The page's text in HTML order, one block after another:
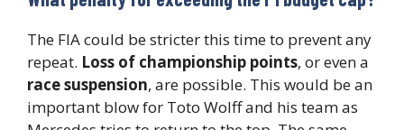
The FIA could be stricter this time to prevent any
repeat. Loss of championship points, or even a
race suspension, are possible. This would be an
important blow for Toto Wolff and his team as